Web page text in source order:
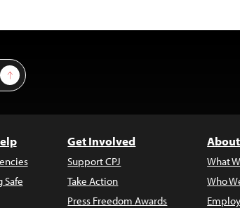
Sign Up
Safe
Get Involved
Support CPJ
Take Action
Press Freedom Awards
What
Who